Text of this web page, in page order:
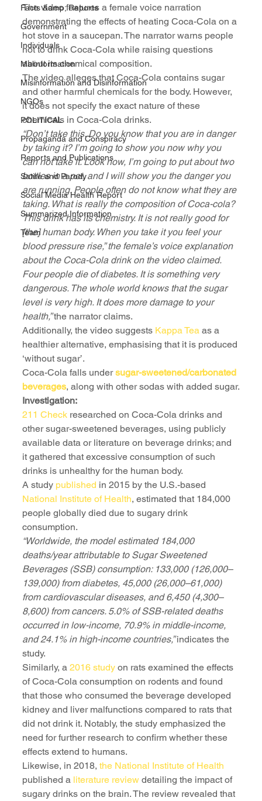
Facts &amp; Reports
Government
Individuals
Malinformation
Misinformation and Disinformation
NGOs
POLITICAL
Propaganda and Conspiracy
Reports and Publications
Satire and Parody
Social Media Health Report
Summarized Information
Team
The video features a female voice narration
demonstrating the effects of heating Coca-Cola on a
hot stove in a saucepan. The narrator warns people
not to drink Coca-Cola while raising questions
about its chemical composition.
The video alleges that Coca-Cola contains sugar
and other harmful chemicals for the body. However,
it does not specify the exact nature of these
chemicals in Coca-Cola drinks.
“Don’t take this. Do you know that you are in danger
by taking it? I’m going to show you now why you
can not take it. Look now, I’m going to put about two
bottles in a pot, and I will show you the danger you
are running. People often do not know what they are
taking. What is really the composition of Coca-cola?
This drink has its chemistry. It is not really good for
[the] human body. When you take it you feel your
blood pressure rise,” the female’s voice explanation
about the Coca-Cola drink on the video claimed.
Four people die of diabetes. It is something very
dangerous. The whole world knows that the sugar
level is very high. It does more damage to your
health,” the narrator claims.
Additionally, the video suggests Kappa Tea as a
healthier alternative, emphasising that it is produced
‘without sugar’.
Coca-Cola falls under sugar-sweetened/carbonated
beverages, along with other sodas with added sugar.
Investigation:
211 Check researched on Coca-Cola drinks and
other sugar-sweetened beverages, using publicly
available data or literature on beverage drinks; and
it gathered that excessive consumption of such
drinks is unhealthy for the human body.
A study published in 2015 by the U.S.-based
National Institute of Health, estimated that 184,000
people globally died due to sugary drink
consumption.
“Worldwide, the model estimated 184,000
deaths/year attributable to Sugar Sweetened
Beverages (SSB) consumption: 133,000 (126,000–
139,000) from diabetes, 45,000 (26,000–61,000)
from cardiovascular diseases, and 6,450 (4,300–
8,600) from cancers. 5.0% of SSB-related deaths
occurred in low-income, 70.9% in middle-income,
and 24.1% in high-income countries,” indicates the
study.
Similarly, a 2016 study on rats examined the effects
of Coca-Cola consumption on rodents and found
that those who consumed the beverage developed
kidney and liver malfunctions compared to rats that
did not drink it. Notably, the study emphasized the
need for further research to confirm whether these
effects extend to humans.
Likewise, in 2018, the National Institute of Health
published a literature review detailing the impact of
sugary drinks on the brain. The review revealed that